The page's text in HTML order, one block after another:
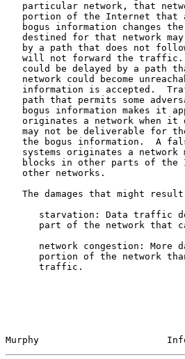
particular network, that
portion of the Internet that
bogus information changes
destined for that network
by a path that does not
will not forward the
could be delayed by a path
network could become
information is accepted.
path that permits some
bogus information makes it
originates a network when it
may not be deliverable for
the bogus information.  A
systems originates a network
blocks in other parts of the
   other networks.
The damages that might
starvation: Data traffic
part of the network that
network congestion: More
portion of the network
      traffic.
Murphy